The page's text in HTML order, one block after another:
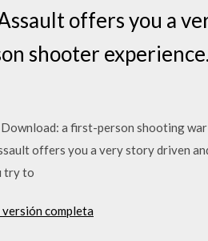
offers you a
shooter
a first-person shooting war
offers you a very story driven
try to
completa